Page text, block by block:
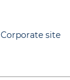
Corporate site